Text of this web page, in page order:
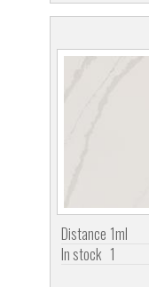
Distance 1ml
In stock 1